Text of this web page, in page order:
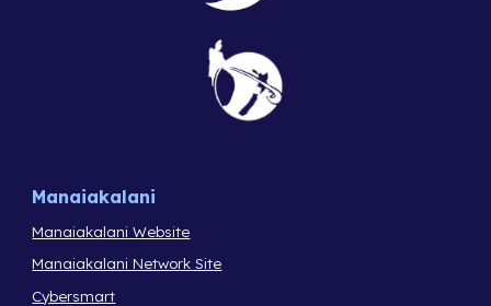
Manaiakalani
Manaiakalani Website
Manaiakalani Network Site
Cybersmart